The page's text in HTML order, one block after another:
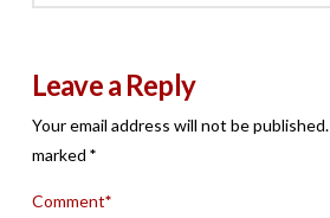
Leave a Reply
Your email address will not be published.
marked *
Comment*